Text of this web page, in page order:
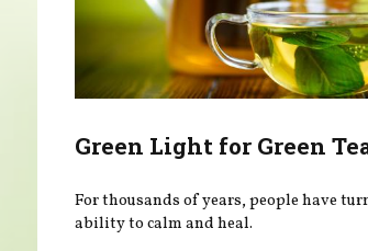
Green Light for Green
For thousands of years, people have
ability to calm and heal.